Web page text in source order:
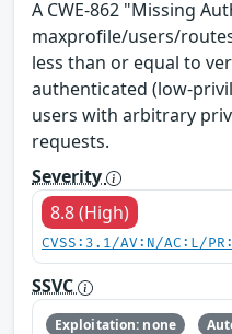
A CWE-862 "Missing
maxprofile/users/
less than or equal to
authenticated (low-
users with arbitrary
requests.
Severity
8.8 (High)
CVSS:3.1/AV:N/AC:L/
SSVC
Exploitation: none